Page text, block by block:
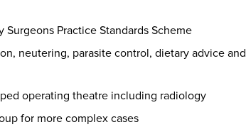
Practice Standards Scheme
neutering, parasite control, dietary advice and
operating theatre including radiology
for more complex cases